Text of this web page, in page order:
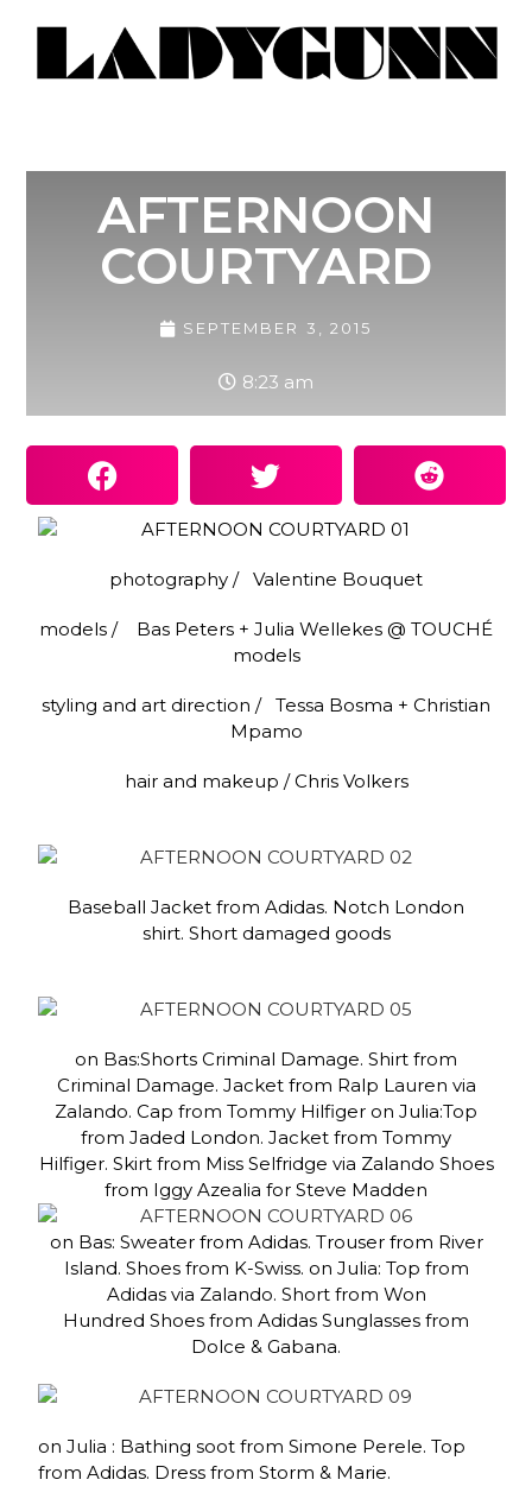
AFTERNOON
COURTYARD
SEPTEMBER 3, 2015
8:23 am
photography / Valentine Bouquet
models / Bas Peters + Julia Wellekes @ TOUCHÉ
models
styling and art direction / Tessa Bosma + Christian
Mpamo
hair and makeup / Chris Volkers
Baseball Jacket from Adidas. Notch London
shirt. Short damaged goods
on Bas:Shorts Criminal Damage. Shirt from
Criminal Damage. Jacket from Ralp Lauren via
Zalando. Cap from Tommy Hilfiger on Julia:Top
from Jaded London. Jacket from Tommy
Hilfiger. Skirt from Miss Selfridge via Zalando Shoes
from Iggy Azealia for Steve Madden
on Bas: Sweater from Adidas. Trouser from River
Island. Shoes from K-Swiss. on Julia: Top from
Adidas via Zalando. Short from Won
Hundred Shoes from Adidas Sunglasses from
Dolce & Gabana.
on Julia : Bathing soot from Simone Perele. Top
from Adidas. Dress from Storm & Marie.